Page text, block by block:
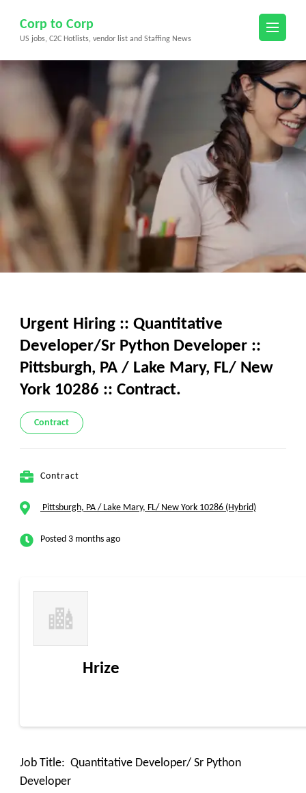
content
(Press
Corp to Corp
US jobs, C2C Hotlists, vendor list and Staffing News
Urgent Hiring :: Quantitative
Developer/Sr Python Developer ::
Pittsburgh, PA / Lake Mary, FL/ New
York 10286 :: Contract.
Contract
Contract
Pittsburgh, PA / Lake Mary, FL/ New York 10286 (Hybrid)
Posted 3 months ago
Hrize
Job Title: Quantitative Developer/ Sr Python
Developer